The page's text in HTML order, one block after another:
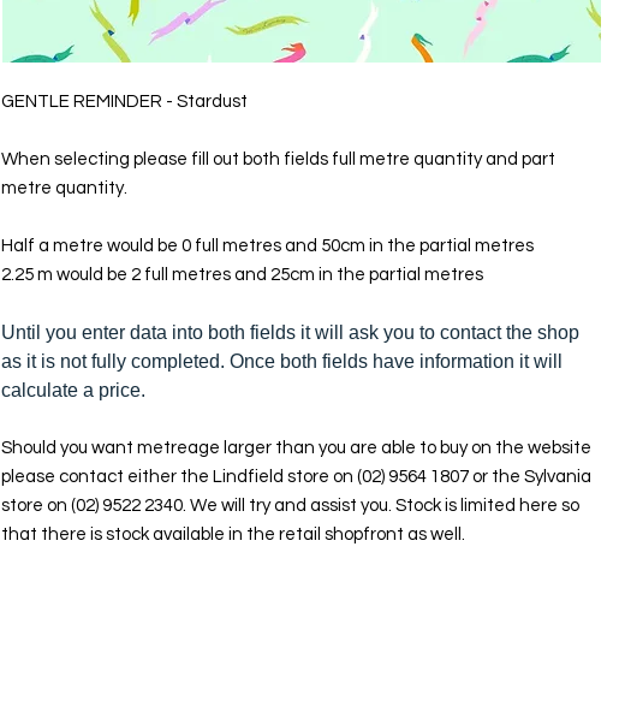
GENTLE REMINDER - Stardust
When selecting please fill out both fields full metre quantity and part
metre quantity.
Half a metre would be 0 full metres and 50cm in the partial metres
2.25 m would be 2 full metres and 25cm in the partial metres
Until you enter data into both fields it will ask you to contact the shop
as it is not fully completed. Once both fields have information it will
calculate a price.
Should you want metreage larger than you are able to buy on the website
please contact either the Lindfield store on (02) 9564 1807 or the Sylvania
store on (02) 9522 2340. We will try and assist you. Stock is limited here so
that there is stock available in the retail shopfront as well.